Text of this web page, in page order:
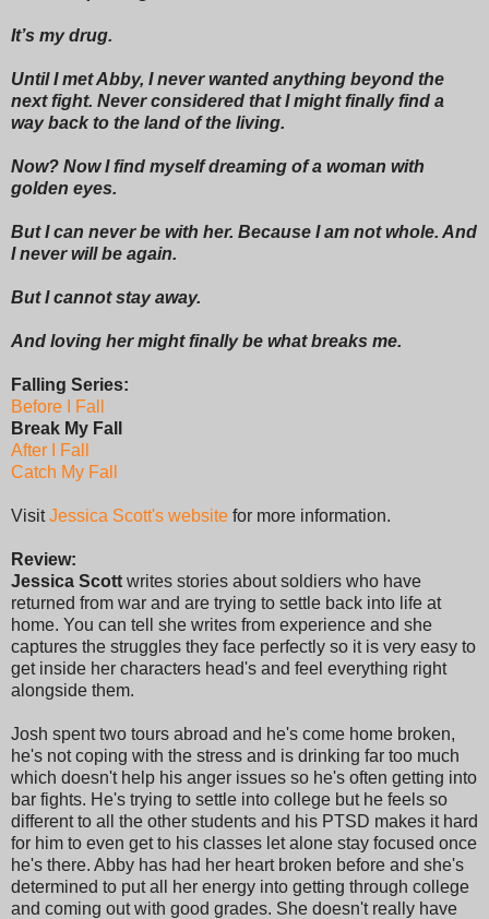
It’s my drug.
Until I met Abby, I never wanted anything beyond the
next fight. Never considered that I might finally find a
way back to the land of the living.
Now? Now I find myself dreaming of a woman with
golden eyes.
But I can never be with her. Because I am not whole. And
I never will be again.
But I cannot stay away.
And loving her might finally be what breaks me.
Falling Series:
Before I Fall
Break My Fall
After I Fall
Catch My Fall
VisitJessica Scott's website for more information.
Review:
Jessica Scott writes stories about soldiers who have
returned from war and are trying to settle back into life at
home. You can tell she writes from experience and she
captures the struggles they face perfectly so it is very easy to
get inside her characters head's and feel everything right
alongside them.
Josh spent two tours abroad and he's come home broken,
he's not coping with the stress and is drinking far too much
which doesn't help his anger issues so he's often getting into
bar fights. He's trying to settle into college but he feels so
different to all the other students and his PTSD makes it hard
for him to even get to his classes let alone stay focused once
he's there. Abby has had her heart broken before and she's
determined to put all her energy into getting through college
and coming out with good grades. She doesn't really have